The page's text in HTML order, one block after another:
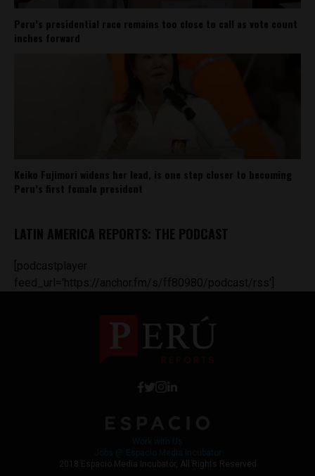
Peru’s presidential race remains too close to call as vote count
inches forward
Keiko Fujimori widens her lead, is one step closer to becoming
Peru’s first female president
LATIN AMERICA REPORTS: THE PODCAST
[podcastplayer
feed_url='https://anchor.fm/s/ff80980/podcast/rss']
2018 Espacio Media Incubator, All Rights Reserved